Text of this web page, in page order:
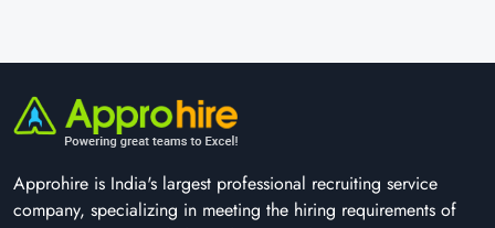
Approhire is India's largest professional recruiting service
company, specializing in meeting the hiring requirements of